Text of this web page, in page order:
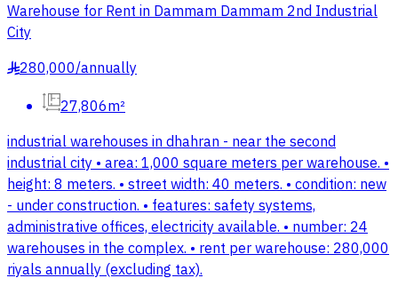
Warehouse for Rent in Dammam Dammam 2nd Industrial
City
§280,000/annually
27,806m²
industrial warehouses in dhahran - near the second
industrial city • area: 1,000 square meters per warehouse. •
height: 8 meters. • street width: 40 meters. • condition: new
- under construction. • features: safety systems,
administrative offices, electricity available. • number: 24
warehouses in the complex. • rent per warehouse: 280,000
riyals annually (excluding tax).